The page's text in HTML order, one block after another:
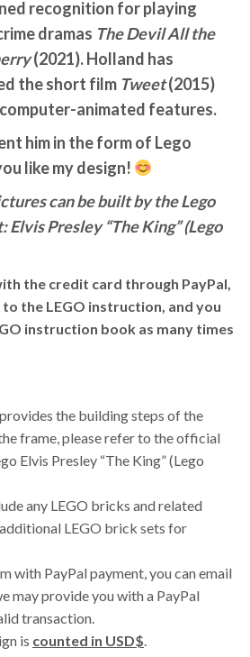
recognition for playing
dramas The Devil All the
(2021). Holland has
the short film Tweet(2015)
animated features.
him in the form of Lego
like my design!
can be built by the Lego
Presley “The King” (Lego
the credit card through PayPal,
the LEGO instruction, and you
instruction book as many times
the building steps of the
frame, please refer to the official
Elvis Presley “The King” (Lego
any LEGO bricks and related
LEGO brick sets for
with PayPal payment, you can email
may provide you with a PayPal
transaction.
is counted in USD$.